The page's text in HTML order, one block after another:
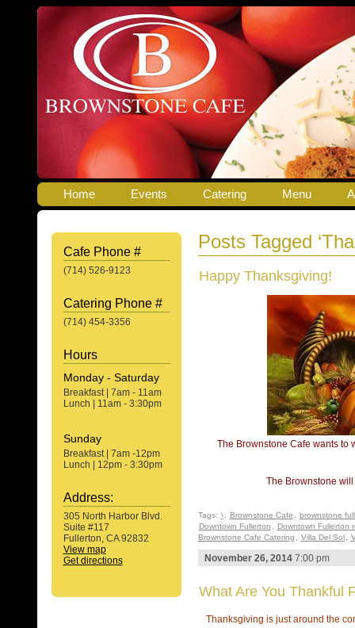
Home Events Catering Menu
Cafe Phone #
(714) 526-9123
Catering Phone #
(714) 454-3356
Hours
Monday - Saturday
Breakfast | 7am - 11am
Lunch | 11am - 3:30pm
Sunday
Breakfast | 7am -12pm
Lunch | 12pm - 3:30pm
Address:
305 North Harbor Blvd.
Suite #117
Fullerton, CA 92832
View map
Get directions
Posts Tagged
Happy Thanksgiving!
The Brownstone Cafe wants to
The Brownstone
Tags: \ Brownstone Cafe
brownstone
Downtown Fullerton
Downtown Fullerton
Brownstone Cafe Catering
Villa Del Sol
November 26, 20147:00 pm
What Are You Thankful
Thanksgiving is just around the